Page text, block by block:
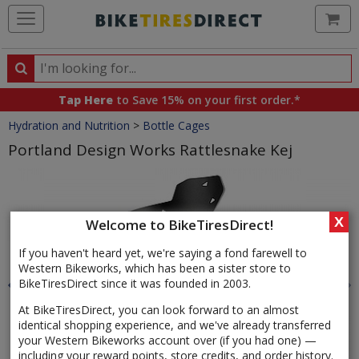
Welcome to BikeTiresDirect!
If you haven't heard yet, we're saying a fond farewell to
Western Bikeworks, which has been a sister store to
BikeTiresDirect since it was founded in 2003.
At BikeTiresDirect, you can look forward to an almost
identical shopping experience, and we've already transferred
your Western Bikeworks account over (if you had one) —
including your reward points, store credits, and order history.
X
Search
Search
products,
categories
and
brands
Tap Here to Save 15% on your first order.*
Crumbs
Hydration and Nutrition > Bottle Cages
Portland Design Works Rattlesnake Kej